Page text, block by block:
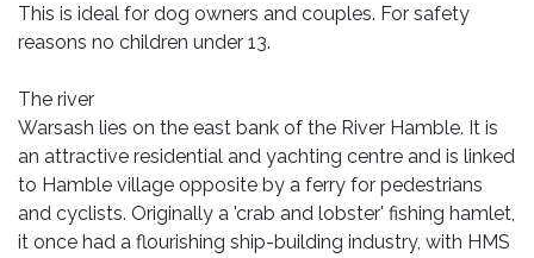
This is ideal for dog owners and couples. For safety
reasons no children under 13.
The river
Warsash lies on the east bank of the River Hamble. It is
an attractive residential and yachting centre and is linked
to Hamble village opposite by a ferry for pedestrians
and cyclists. Originally a 'crab and lobster' fishing hamlet,
it once had a flourishing ship-building industry, with HMS